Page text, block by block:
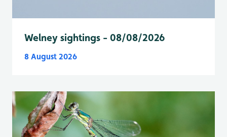
Welney sightings - 08/08/2026
8 August 2026